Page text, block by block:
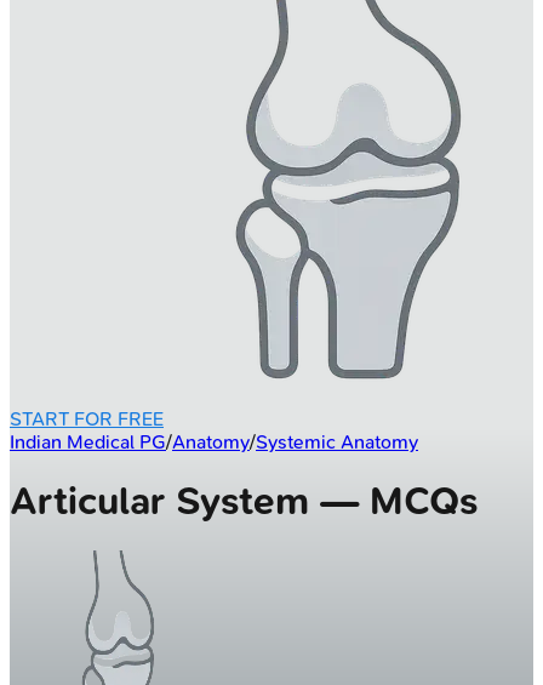
START FOR FREE
Indian Medical PG/Anatomy/Systemic Anatomy
Articular System — MCQs